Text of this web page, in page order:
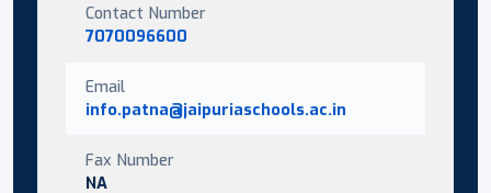
Contact Number
7070096600
Email
info.patna@jaipuriaschools.ac.in
Fax Number
NA